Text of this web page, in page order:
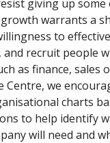
giving up some
warrants a
to
recruit people
as finance, sales
Centre, we
charts
to help identify
will need and